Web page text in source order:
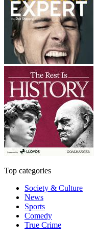
Top categories
Society & Culture
News
Sports
Comedy
True Crime